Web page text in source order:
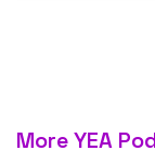
More YEA